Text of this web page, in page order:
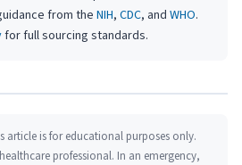
from the NIH, CDC, and WHO.
for full sourcing standards.
article is for educational purposes only.
professional. In an emergency,